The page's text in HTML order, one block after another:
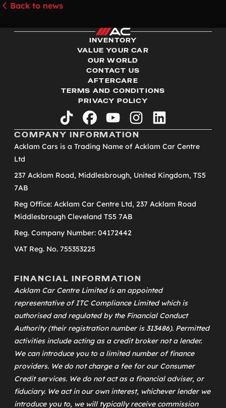
Back to news
INVENTORY
VALUE YOUR CAR
OUR WORLD
CONTACT US
AFTERCARE
TERMS AND CONDITIONS
PRIVACY POLICY
tiktok facebookyoutubeinstagramlinkedin
COMPANY INFORMATION
Acklam Cars is a Trading Name of Acklam Car Centre
Ltd
237 Acklam Road, Middlesbrough, United Kingdom, TS5
7AB
Reg Office: Acklam Car Centre Ltd, 237 Acklam Road
Middlesbrough Cleveland TS5 7AB
Reg. Company Number: 04172442
VAT Reg. No. 755353225
FINANCIAL INFORMATION
Acklam Car Centre Limited is an appointed
representative ofITC Compliance Limitedwhich is
authorised and regulated by the Financial Conduct
Authority (their registration number is 313486). Permitted
activities include acting as a credit broker not a lender.
We can introduce you to a limited number of finance
providers. We do not charge a fee for our Consumer
Credit services. We do not act as a financial adviser, or
fiduciary. We act in our own interest, whichever lender we
introduce you to, we will typically receive commission